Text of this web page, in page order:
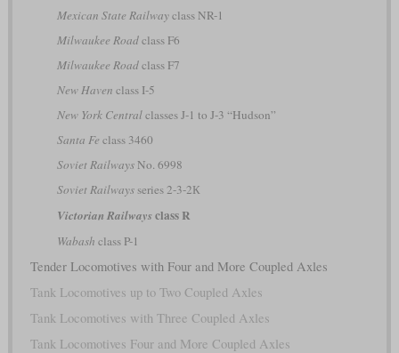
Mexican State Railwayclass NR-1
Milwaukee Roadclass F6
Milwaukee Roadclass F7
New Haven class I-5
New York Centralclasses J-1 to J-3 “Hudson”
Santa Fe class 3460
Soviet RailwaysNo. 6998
Soviet Railwaysseries 2-3-2К
Victorian Railwaysclass R
Wabash class P-1
Tender Locomotives with Four and More Coupled Axles
Tank Locomotives up to Two Coupled Axles
Tank Locomotives with Three Coupled Axles
Tank Locomotives Four and More Coupled Axles